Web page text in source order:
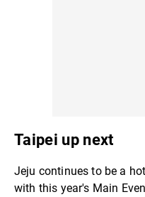
Taipei up next
Jeju continues to be a
with this year's Main